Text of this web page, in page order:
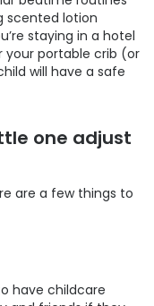
scented lotion
staying in a hotel
your portable crib (or
will have a safe
one adjust
are a few things to
have childcare